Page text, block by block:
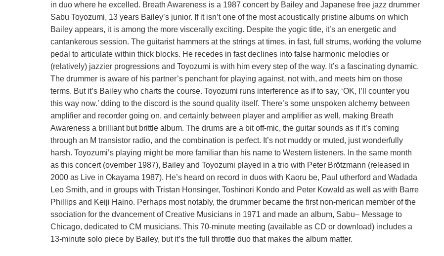
in duo where he excelled. Breath Awareness is a 1987 concert by Bailey and Japanese free jazz drummer
Sabu Toyozumi, 13 years Bailey’s junior. If it isn’t one of the most acoustically pristine albums on which
Bailey appears, it is among the more viscerally exciting. Despite the yogic title, it’s an energetic and
cantankerous session. The guitarist hammers at the strings at times, in fast, full strums, working the volume
pedal to articulate within thick blocks. He recedes in fast declines into false harmonic melodies or
(relatively) jazzier progressions and Toyozumi is with him every step of the way. It’s a fascinating dynamic.
The drummer is aware of his partner’s penchant for playing against, not with, and meets him on those
terms. But it’s Bailey who charts the course. Toyozumi runs interference as if to say, ‘OK, I’ll counter you
this way now.’ dding to the discord is the sound quality itself. There’s some unspoken alchemy between
amplifier and recorder going on, and certainly between player and amplifier as well, making Breath
Awareness a brilliant but brittle album. The drums are a bit off-mic, the guitar sounds as if it’s coming
through an M transistor radio, and the combination is perfect. It’s not muddy or muted, just wonderfully
harsh. Toyozumi’s playing might be more familiar than his name to Western listeners. In the same month
as this concert (ovember 1987), Bailey and Toyozumi played in a trio with Peter Brötzmann (released in
2000 as Live in Okayama 1987). He’s heard on record in duos with Kaoru be, Paul utherford and Wadada
Leo Smith, and in groups with Tristan Honsinger, Toshinori Kondo and Peter Kowald as well as with Barre
Phillips and Keiji Haino. Perhaps most notably, the drummer became the first non-merican member of the
ssociation for the dvancement of Creative Musicians in 1971 and made an album, Sabu– Message to
Chicago, dedicated to CM musicians. This 70-minute meeting (available as CD or download) includes a
13-minute solo piece by Bailey, but it’s the full throttle duo that makes the album matter.